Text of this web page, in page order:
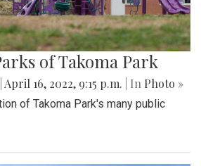
of Takoma Park
April 16, 2022, 9:15 p.m. | In Photo »
of Takoma Park's many public